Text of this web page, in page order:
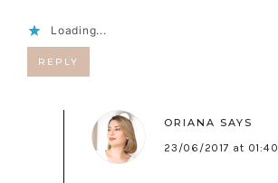
Loading...
REPLY
ORIANA SAYS
23/06/2017 at 01:40